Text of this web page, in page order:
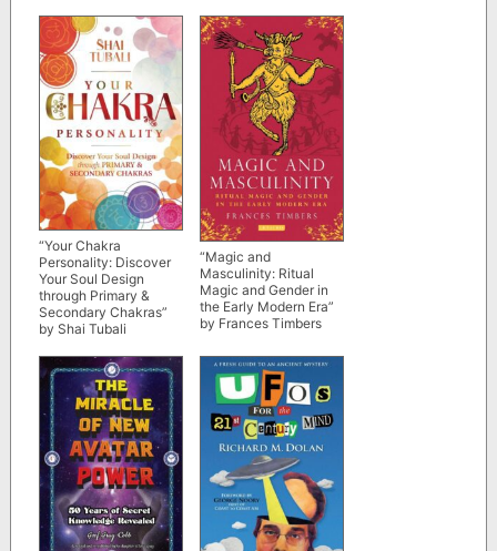
“Your Chakra
Personality: Discover
Your Soul Design
through Primary &
Secondary Chakras”
by Shai Tubali
“Magic and
Masculinity: Ritual
Magic and Gender in
the Early Modern Era”
by Frances Timbers